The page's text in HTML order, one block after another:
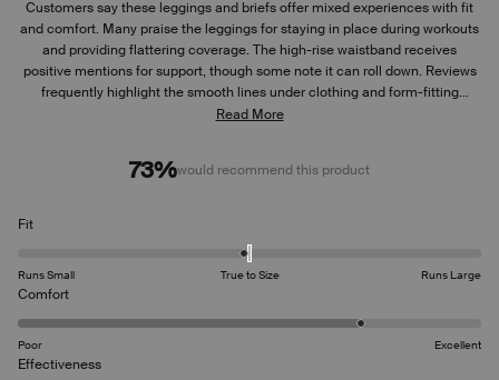
Customers say these leggings and briefs offer mixed experiences with fit
and comfort. Many praise the leggings for staying in place during workouts
and providing flattering coverage. The high-rise waistband receives
positive mentions for support, though some note it can roll down. Reviews
frequently highlight the smooth lines under clothing and form-fitting
nature. Sizing appears to run small, with several suggesting ordering a size
Read More
73%would recommend this product
FitRated
of
minus
2
Runs Small True to Size Runs Large
ComfortRated
4.0
Poor Excellent
EffectivenessRated